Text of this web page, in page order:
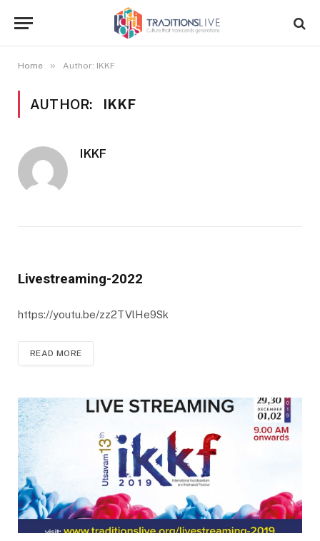
Home » Author: IKKF
AUTHOR: IKKF
IKKF
Livestreaming-2022
https://youtu.be/zz2TVlHe9Sk
READ MORE